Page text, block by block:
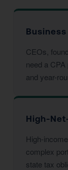
CEOs,
need a CPA
and year-
High-
High-
complex
state tax